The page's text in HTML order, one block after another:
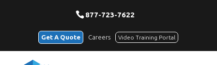
877-723-7622
Get A Quote Careers Video Training Portal